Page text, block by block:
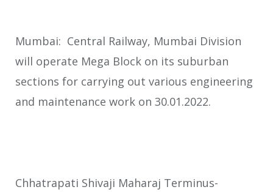
Mumbai: Central Railway, Mumbai Division
will operate Mega Block on its suburban
sections for carrying out various engineering
and maintenance work on 30.01.2022.
Chhatrapati Shivaji Maharaj Terminus-